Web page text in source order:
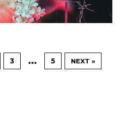
3 … 5 NEXT »